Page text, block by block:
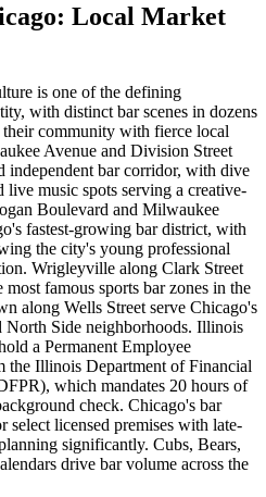
: Local Market
is one of the defining
with distinct bar scenes in dozens
community with fierce local
Avenue and Division Street
independent bar corridor, with dive
live music spots serving a creative-
Boulevard and Milwaukee
fastest-growing bar district, with
the city's young professional
Wrigleyville along Clark Street
famous sports bar zones in the
along Wells Street serve Chicago's
North Side neighborhoods. Illinois
a Permanent Employee
the Illinois Department of Financial
which mandates 20 hours of
check. Chicago's bar
licensed premises with late-
significantly. Cubs, Bears,
drive bar volume across the